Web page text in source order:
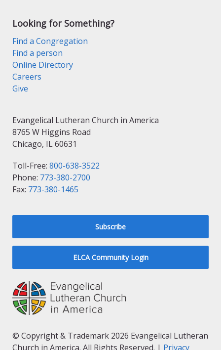
Looking for Something?
Find a Congregation
Find a person
Online Directory
Careers
Give
Evangelical Lutheran Church in America
8765 W Higgins Road
Chicago, IL 60631
Toll-Free: 800-638-3522
Phone: 773-380-2700
Fax: 773-380-1465
Subscribe
ELCA Community Login
© Copyright & Trademark 2026 Evangelical Lutheran
Church in America. All Rights Reserved. | Privacy